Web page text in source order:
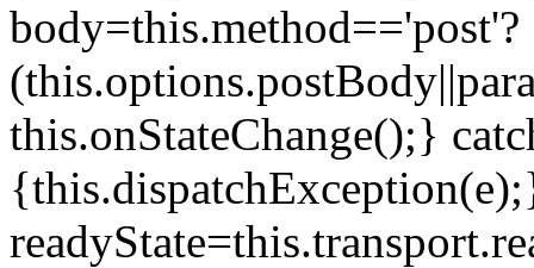
body=this.method=='post'?
this.onStateChange();}